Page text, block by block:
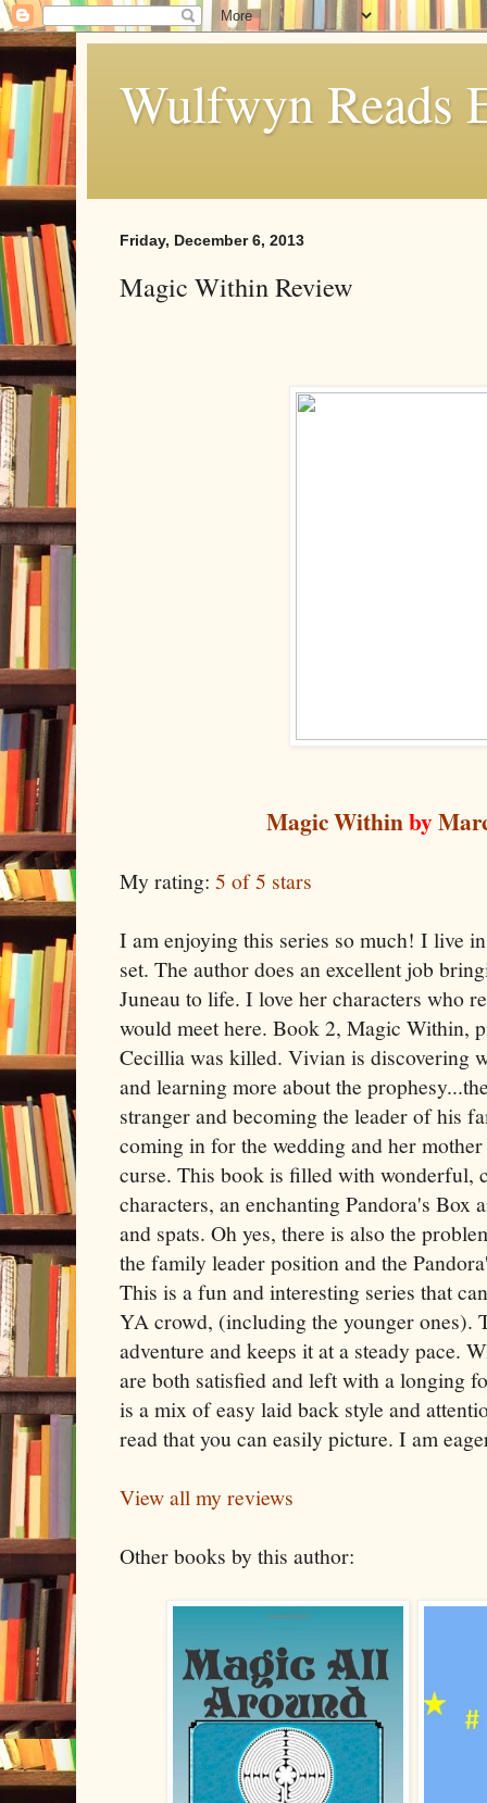
Wulfwyn Reads
Friday, December 6, 2013
Magic Within Review
Magic Withinby
My rating: 5 of 5 stars
I am enjoying this series so much! I live
set. The author does an excellent job
Juneau to life. I love her characters who
would meet here. Book 2, Magic Within,
Cecillia was killed. Vivian is discovering
and learning more about the
stranger and becoming the leader of his
coming in for the wedding and her
curse. This book is filled with wonderful,
characters, an enchanting Pandora's
and spats. Oh yes, there is also the
the family leader position and the
This is a fun and interesting series that
YA crowd, (including the younger ones).
adventure and keeps it at a steady pace.
are both satisfied and left with a longing
is a mix of easy laid back style and
read that you can easily picture. I am
View all my reviews
Other books by this author: